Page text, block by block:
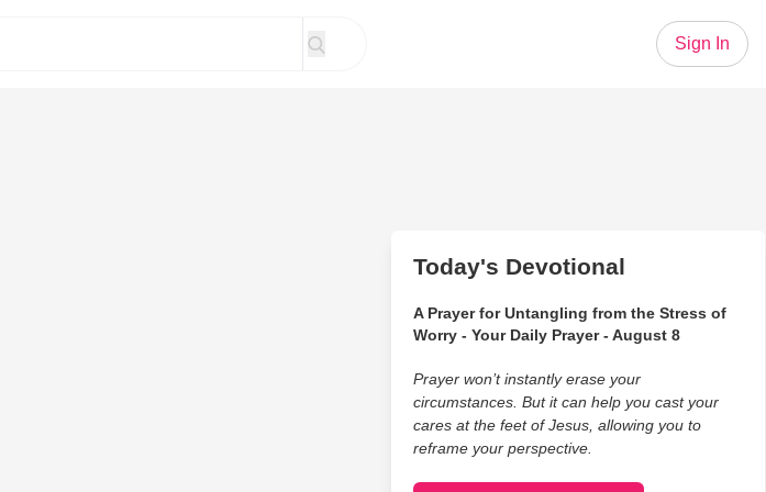
Sign In
Today's Devotional
A Prayer for Untangling from the Stress of
Worry - Your Daily Prayer - August 8
Prayer won’t instantly erase your
circumstances. But it can help you cast your
cares at the feet of Jesus, allowing you to
reframe your perspective.